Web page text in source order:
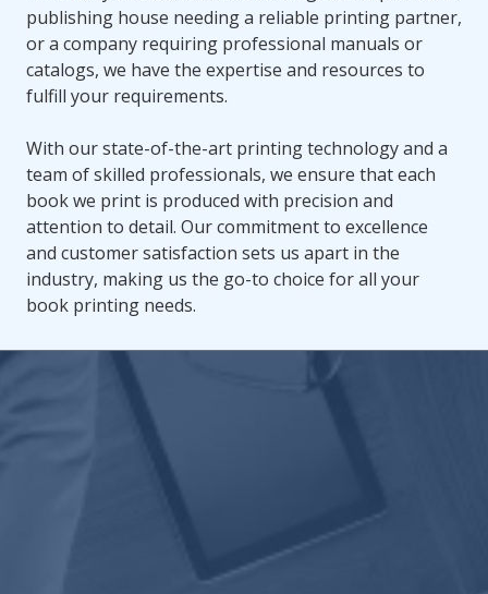
publishing house needing a reliable printing partner,
or a company requiring professional manuals or
catalogs, we have the expertise and resources to
fulfill your requirements.
With our state-of-the-art printing technology and a
team of skilled professionals, we ensure that each
book we print is produced with precision and
attention to detail. Our commitment to excellence
and customer satisfaction sets us apart in the
industry, making us the go-to choice for all your
book printing needs.